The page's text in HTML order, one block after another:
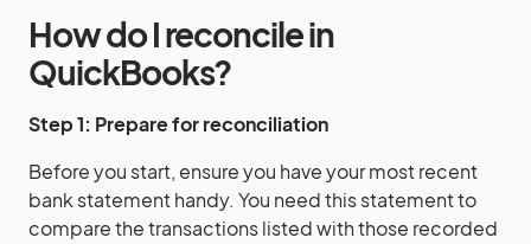
How do I reconcile in
QuickBooks?
Step 1: Prepare for reconciliation
Before you start, ensure you have your most recent
bank statement handy. You need this statement to
compare the transactions listed with those recorded